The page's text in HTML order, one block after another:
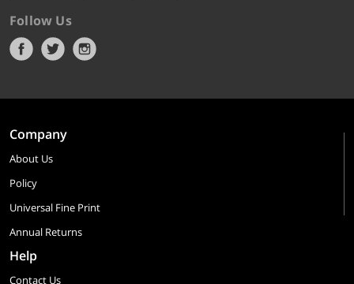
Follow Us
Company
About Us
Policy
Universal Fine Print
Annual Returns
Help
Contact Us